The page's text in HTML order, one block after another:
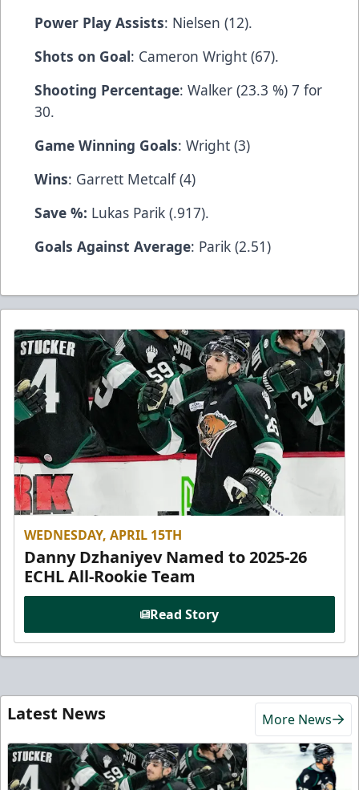
Power Play Assists: Nielsen (12).
Shots on Goal: Cameron Wright (67).
Shooting Percentage: Walker (23.3 %) 7 for
30.
Game Winning Goals: Wright (3)
Wins: Garrett Metcalf (4)
Save %: Lukas Parik (.917).
Goals Against Average: Parik (2.51)
WEDNESDAY, APRIL 15TH
Danny Dzhaniyev Named to 2025-26
ECHL All-Rookie Team
Read Story
Latest News More News